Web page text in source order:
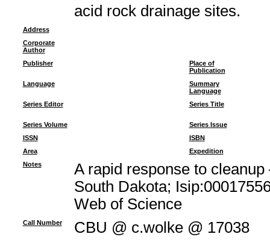
acid rock drainage sites.
Address
Corporate
Author
Publisher
Place of
Publication
Language
Summary
Language
Series Editor
Series Title
Series Volume
Series Issue
ISSN
ISBN
Area
Expedition
Notes
A rapid response to
South Dakota;
Web of Science
Call Number CBU @ c.wolke @ 17038